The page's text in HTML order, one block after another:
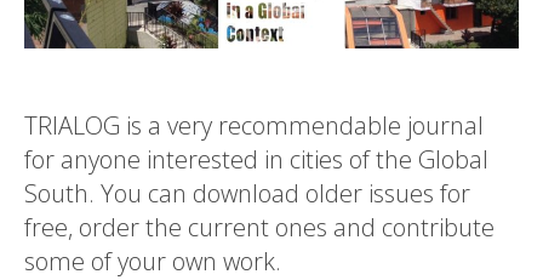
TRIALOG is a very recommendable journal
for anyone interested in cities of the Global
South. You can download older issues for
free, order the current ones and contribute
some of your own work.